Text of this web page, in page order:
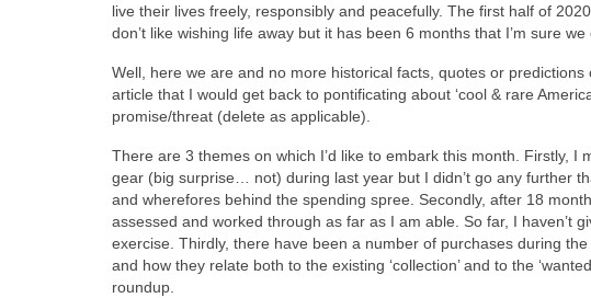
live their lives freely, responsibly and peacefully. The first half of
don’t like wishing life away but it has been 6 months that I’m sure
Well, here we are and no more historical facts, quotes or
article that I would get back to pontificating about ‘cool & rare
promise/threat (delete as applicable).
There are 3 themes on which I’d like to embark this month. Firstly,
gear (big surprise… not) during last year but I didn’t go any further
and wherefores behind the spending spree. Secondly, after 18
assessed and worked through as far as I am able. So far, I haven’t
exercise. Thirdly, there have been a number of purchases during
and how they relate both to the existing ‘collection’ and to the
roundup.